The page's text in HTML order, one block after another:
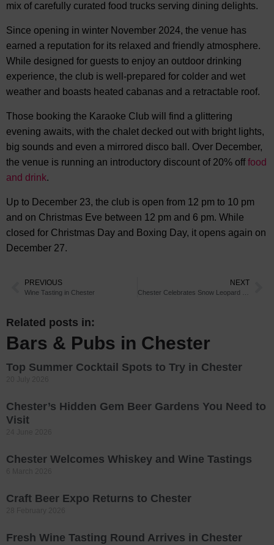
mix of carefully curated food trucks serving dining delights.
Since opening in winter November 2024, the venue has
earned a reputation for its relaxed and friendly atmosphere.
While designed for guests to enjoy an outdoor drinking
experience, the club is well-prepared for colder and wet
weather and boasts heated cabanas and a retractable roof.
Those booking the Karaoke Club will find a glittering
evening awaits, with the chalet decked out with bright lights,
big sounds and even a mirrored disco ball. Over December,
the venue is running an introductory discount of 20% offfood
and drink.
Up to December 23, the club is open from 12 pm to 10 pm
and on Christmas Eve between 12 pm and 6 pm. While
closed for Christmas Day and Boxing Day, it opens again on
December 27.
PREVIOUS
Wine Tasting in Chester
NEXT
Related posts in:
Bars & Pubs in Chester
Top Summer Cocktail Spots to Try in Chester
Chester’s Hidden Gem Beer Gardens You Need to
Visit
Chester Welcomes Whiskey and Wine Tastings
Craft Beer Expo Returns to Chester
Fresh Wine Tasting Round Arrives in Chester